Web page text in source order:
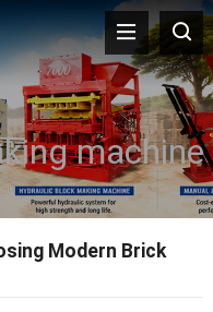
machine
Modern Brick